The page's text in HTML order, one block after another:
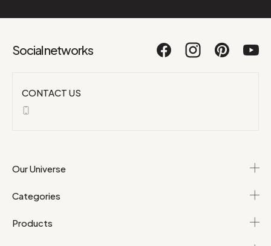
Social networks
CONTACT US
Our Universe
Categories
Products